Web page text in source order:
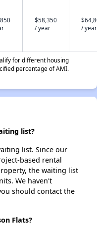
$58,350
/ year
/ year
for different housing
percentage of AMI.
list?
list. Since our
based rental
the waiting list
We haven't
should contact the
Flats?